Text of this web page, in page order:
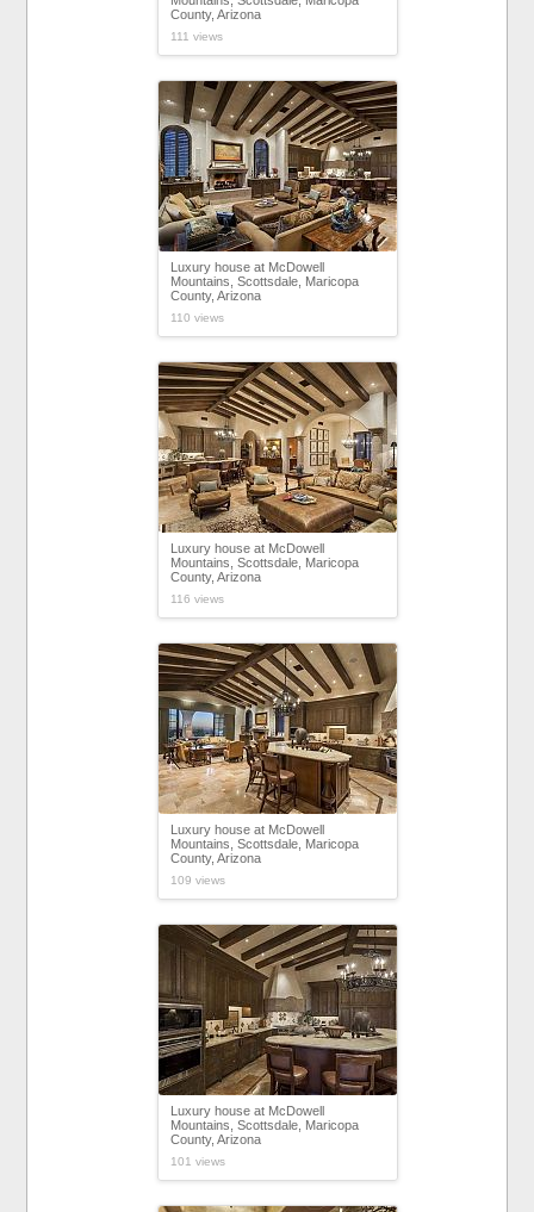
County, Arizona
111 views
Luxury house at McDowell
Mountains, Scottsdale, Maricopa
County, Arizona
110 views
Luxury house at McDowell
Mountains, Scottsdale, Maricopa
County, Arizona
116 views
Luxury house at McDowell
Mountains, Scottsdale, Maricopa
County, Arizona
109 views
Luxury house at McDowell
Mountains, Scottsdale, Maricopa
County, Arizona
101 views